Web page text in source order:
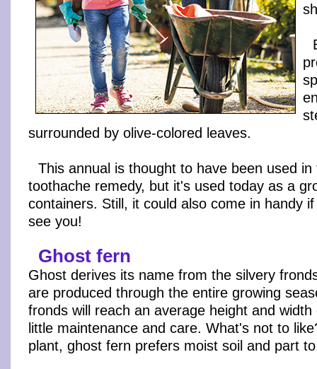
surrounded by olive-colored leaves.
This annual is thought to have been used
toothache remedy, but it's used today as a
containers. Still, it could also come in handy
see you!
Ghost fern
Ghost derives its name from the silvery
are produced through the entire growing
fronds will reach an average height and
little maintenance and care. What's not to
plant, ghost fern prefers moist soil and part